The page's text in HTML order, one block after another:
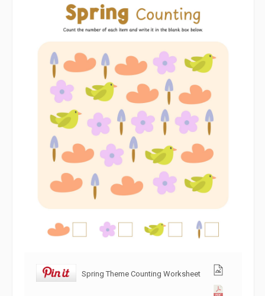
Spring Theme Counting Worksheet